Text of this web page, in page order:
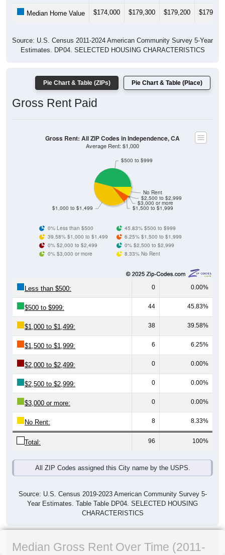
Median Home Value $174,000 $179,300 $179,200 $179,800
Source: U.S. Census 2011-2024 American Community Survey 5-Year
Estimates. DP04. SELECTED HOUSING CHARACTERISTICS
Pie Chart & Table (ZIPs) Pie Chart & Table (Place)
Gross Rent Paid
$1,500 to $1,999
$3,000 or more
$2,500 to $2,999
No Rent
$1,000 to $1,499
$500 to $999
Gross Rent: All ZIP Codes in Independence, CA
Average Rent: $1,000
0% Less than $500
45.83% $500 to $999
39.58% $1,000 to $1,499
6.25% $1,500 to $1,999
0% $2,000 to $2,499
0% $2,500 to $2,999
0% $3,000 or more
8.33% No Rent
Less than $500: 0 0.00%
$500 to $999: 44 45.83%
$1,000 to $1,499: 38 39.58%
$1,500 to $1,999: 6 6.25%
$2,000 to $2,499: 0 0.00%
$2,500 to $2,999: 0 0.00%
$3,000 or more: 0 0.00%
No Rent: 8 8.33%
Total: 96 100%
All ZIP Codes assigned this City name by the USPS.
Source: U.S. Census 2019-2023 American Community Survey 5-
Year Estimates. Table Table DP04. SELECTED HOUSING
CHARACTERISTICS
Median Gross Rent Over Time (2011-